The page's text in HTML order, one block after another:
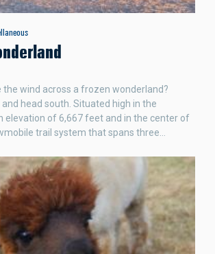
the wind across a frozen wonderland?
head south. Situated high in the
elevation of 6,667 feet and in the center of
trail system that spans three…